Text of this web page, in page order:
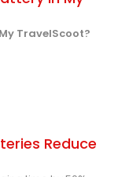
TravelScoot?
Reduce